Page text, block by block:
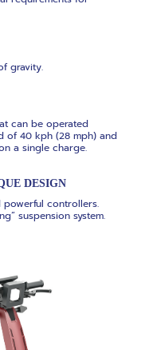
gravity.
can be operated
of 40 kph (28 mph) and
a single charge.
DESIGN
controllers.
suspension system.